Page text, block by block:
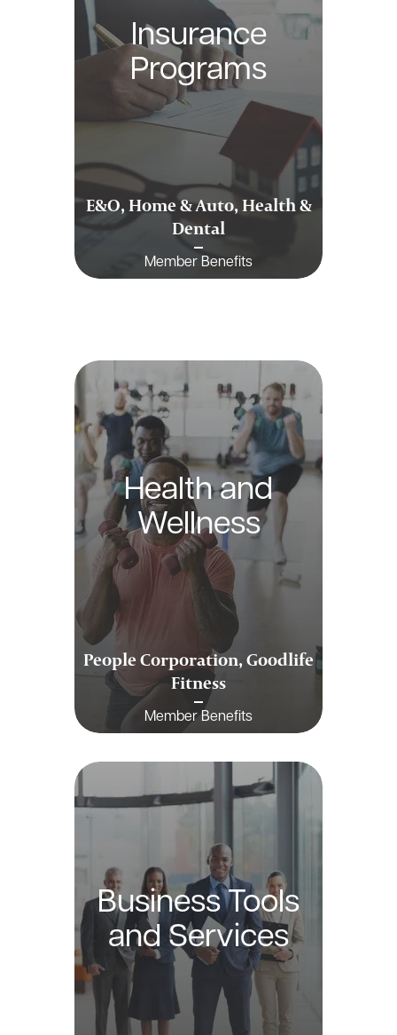
Insurance
Programs
E&O, Home & Auto, Health &
Dental
Member Benefits
Health and
Wellness
People Corporation, Goodlife
Fitness
Member Benefits
Business Tools
and Services